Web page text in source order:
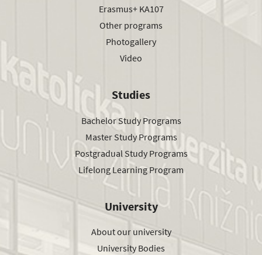
Erasmus+ KA107
Other programs
Photogallery
Video
Studies
Bachelor Study Programs
Master Study Programs
Postgradual Study Programs
Lifelong Learning Program
University
About our university
University Bodies